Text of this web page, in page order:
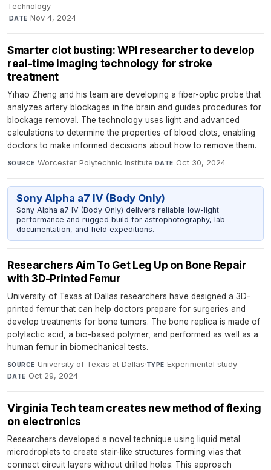
Technology
·DATE Nov 4, 2024
Smarter clot busting: WPI researcher to develop
real-time imaging technology for stroke
treatment
Yihao Zheng and his team are developing a fiber-optic probe that
analyzes artery blockages in the brain and guides procedures for
blockage removal. The technology uses light and advanced
calculations to determine the properties of blood clots, enabling
doctors to make informed decisions about how to remove them.
SOURCE Worcester Polytechnic Institute·DATE Oct 30, 2024
Sony Alpha a7 IV (Body Only)
Sony Alpha a7 IV (Body Only) delivers reliable low-light
performance and rugged build for astrophotography, lab
documentation, and field expeditions.
Researchers Aim To Get Leg Up on Bone Repair
with 3D-Printed Femur
University of Texas at Dallas researchers have designed a 3D-
printed femur that can help doctors prepare for surgeries and
develop treatments for bone tumors. The bone replica is made of
polylactic acid, a bio-based polymer, and performed as well as a
human femur in biomechanical tests.
SOURCE University of Texas at Dallas·TYPE Experimental study·
DATE Oct 29, 2024
Virginia Tech team creates new method of flexing
on electronics
Researchers developed a novel technique using liquid metal
microdroplets to create stair-like structures forming vias that
connect circuit layers without drilled holes. This approach